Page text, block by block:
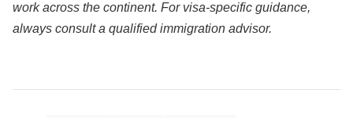
work across the continent. For visa-specific guidance,
always consult a qualified immigration advisor.